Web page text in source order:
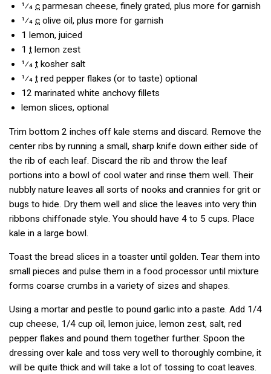
1⁄4 c parmesan cheese, finely grated, plus more for garnish
1⁄4 c olive oil, plus more for garnish
1 lemon, juiced
1 t lemon zest
1⁄4 t kosher salt
1⁄4 t red pepper flakes (or to taste) optional
12 marinated white anchovy fillets
lemon slices, optional
Trim bottom 2 inches off kale stems and discard. Remove the
center ribs by running a small, sharp knife down either side of
the rib of each leaf. Discard the rib and throw the leaf
portions into a bowl of cool water and rinse them well. Their
nubbly nature leaves all sorts of nooks and crannies for grit or
bugs to hide. Dry them well and slice the leaves into very thin
ribbons chiffonade style. You should have 4 to 5 cups. Place
kale in a large bowl.
Toast the bread slices in a toaster until golden. Tear them into
small pieces and pulse them in a food processor until mixture
forms coarse crumbs in a variety of sizes and shapes.
Using a mortar and pestle to pound garlic into a paste. Add 1/4
cup cheese, 1/4 cup oil, lemon juice, lemon zest, salt, red
pepper flakes and pound them together further. Spoon the
dressing over kale and toss very well to thoroughly combine, it
will be quite thick and will take a lot of tossing to coat leaves.